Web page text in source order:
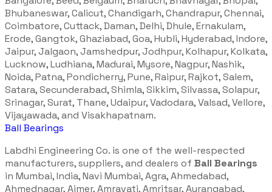
Bhubaneswar, Calicut, Chandigarh, Chandrapur, Chennai,
Coimbatore, Cuttack, Daman, Delhi, Dhule, Ernakulam,
Erode, Gangtok, Ghaziabad, Goa, Hubli, Hyderabad, Indore,
Jaipur, Jalgaon, Jamshedpur, Jodhpur, Kolhapur, Kolkata,
Lucknow, Ludhiana, Madurai, Mysore, Nagpur, Nashik,
Noida, Patna, Pondicherry, Pune, Raipur, Rajkot, Salem,
Satara, Secunderabad, Shimla, Sikkim, Silvassa, Solapur,
Srinagar, Surat, Thane, Udaipur, Vadodara, Valsad, Vellore,
Vijayawada, and Visakhapatnam.
Ball Bearings
Labdhi Engineering Co. is one of the well-respected
manufacturers, suppliers, and dealers of Ball Bearings
in Mumbai, India, Navi Mumbai, Agra, Ahmedabad,
Ahmednagar, Ajmer, Amravati, Amritsar, Aurangabad,